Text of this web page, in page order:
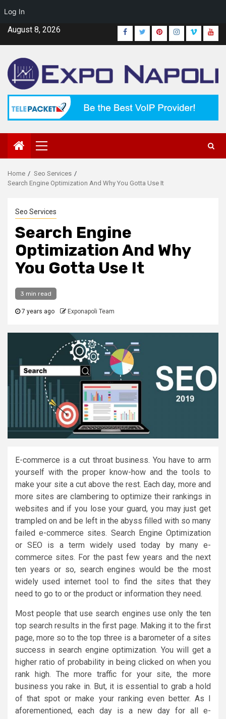
Log In
SkipAugust 8, 2026 Facebook
TwitterPinterestInstagram
Vimeo
Primary
Menu
Home
Seo Services
Search Engine Optimization And Why You Gotta Use It
Seo Services
Search Engine
Optimization And Why
You Gotta Use It
3 min read
7 years ago Exponapoli Team
E-commerce is a cut throat business. You have to arm
yourself with the proper know-how and the tools to
make your site a cut above the rest. Each day, more and
more sites are clambering to optimize their rankings in
websites and if you lose your guard, you may just get
trampled on and be left in the abyss filled with so many
failed e-commerce sites. Search Engine Optimization
or SEO is a term widely used today by many e-
commerce sites. For the past few years and the next
ten years or so, search engines would be the most
widely used internet tool to find the sites that they
need to go to or the product or information they need.
Most people that use search engines use only the ten
top search results in the first page. Making it to the first
page, more so to the top three is a barometer of a sites
success in search engine optimization. You will get a
higher ratio of probability in being clicked on when you
rank high. The more traffic for your site, the more
business you rake in. But, it is essential to grab a hold
of that spot or make your ranking even better. As I
aforementioned, each day is a new day for all e-